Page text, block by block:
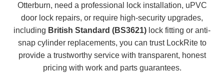
Otterburn, need a professional lock installation, uPVC
door lock repairs, or require high-security upgrades,
including British Standard (BS3621) lock fitting or anti-
snap cylinder replacements, you can trust LockRite to
provide a trustworthy service with transparent, honest
pricing with work and parts guarantees.